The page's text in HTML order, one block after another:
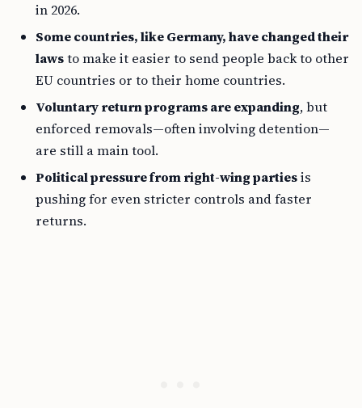
in 2026.
Some countries, like Germany, have changed their
lawsto make it easier to send people back to other
EU countries or to their home countries.
Voluntary return programs are expanding, but
enforced removals—often involving detention—
are still a main tool.
Political pressure from right-wing partiesis
pushing for even stricter controls and faster
returns.